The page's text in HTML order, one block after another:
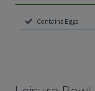
Contains Eggs